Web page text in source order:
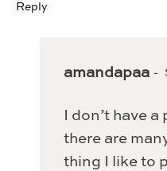
Reply
amandapaa
I don’t have
there are
thing I like to